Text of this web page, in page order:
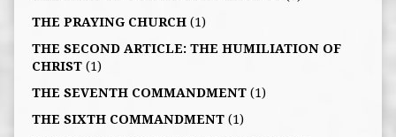
THE PRAYING CHURCH(1)
THE SECOND ARTICLE: THE HUMILIATION OF
CHRIST(1)
THE SEVENTH COMMANDMENT(1)
THE SIXTH COMMANDMENT(1)